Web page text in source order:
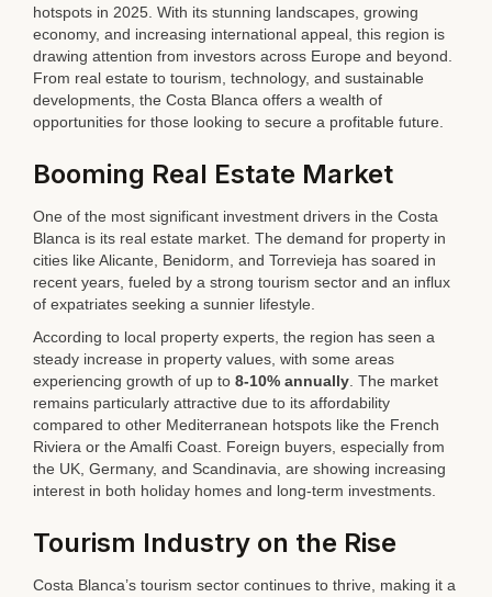
hotspots in 2025. With its stunning landscapes, growing
economy, and increasing international appeal, this region is
drawing attention from investors across Europe and beyond.
From real estate to tourism, technology, and sustainable
developments, the Costa Blanca offers a wealth of
opportunities for those looking to secure a profitable future.
Booming Real Estate Market
One of the most significant investment drivers in the Costa
Blanca is its real estate market. The demand for property in
cities like Alicante, Benidorm, and Torrevieja has soared in
recent years, fueled by a strong tourism sector and an influx
of expatriates seeking a sunnier lifestyle.
According to local property experts, the region has seen a
steady increase in property values, with some areas
experiencing growth of up to 8-10% annually . The market
remains particularly attractive due to its affordability
compared to other Mediterranean hotspots like the French
Riviera or the Amalfi Coast. Foreign buyers, especially from
the UK, Germany, and Scandinavia, are showing increasing
interest in both holiday homes and long-term investments.
Tourism Industry on the Rise
Costa Blanca’s tourism sector continues to thrive, making it a